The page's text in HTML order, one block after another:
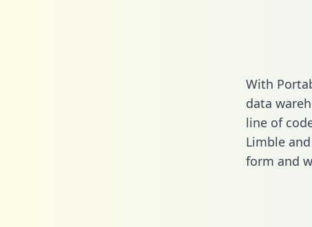
With
data
line of
Limble
form and